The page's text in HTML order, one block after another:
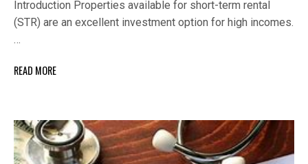
Introduction Properties available for short-term rental
(STR) are an excellent investment option for high incomes.
…
READ MORE